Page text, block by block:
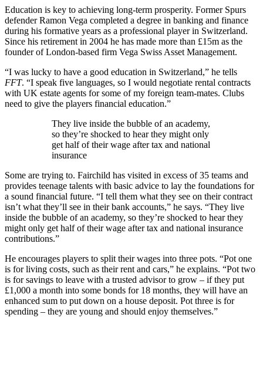
Education is key to achieving long-term prosperity. Former Spurs
defender Ramon Vega completed a degree in banking and finance
during his formative years as a professional player in Switzerland.
Since his retirement in 2004 he has made more than £15m as the
founder of London-based firm Vega Swiss Asset Management.
“I was lucky to have a good education in Switzerland,” he tells
FFT. “I speak five languages, so I would negotiate rental contracts
with UK estate agents for some of my foreign team-mates. Clubs
need to give the players financial education.”
They live inside the bubble of an academy,
so they’re shocked to hear they might only
get half of their wage after tax and national
insurance
Some are trying to. Fairchild has visited in excess of 35 teams and
provides teenage talents with basic advice to lay the foundations for
a sound financial future. “I tell them what they see on their contract
isn’t what they’ll see in their bank accounts,” he says. “They live
inside the bubble of an academy, so they’re shocked to hear they
might only get half of their wage after tax and national insurance
contributions.”
He encourages players to split their wages into three pots. “Pot one
is for living costs, such as their rent and cars,” he explains. “Pot two
is for savings to leave with a trusted advisor to grow – if they put
£1,000 a month into some bonds for 18 months, they will have an
enhanced sum to put down on a house deposit. Pot three is for
spending – they are young and should enjoy themselves.”